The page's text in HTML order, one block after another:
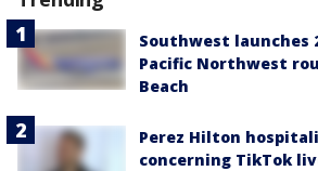
Southwest launches
Pacific Northwest
Beach
Perez Hilton
concerning TikTok